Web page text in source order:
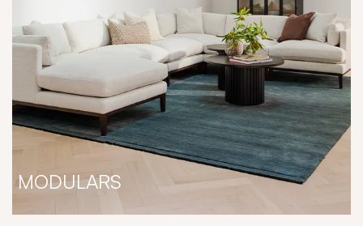
MODULARS